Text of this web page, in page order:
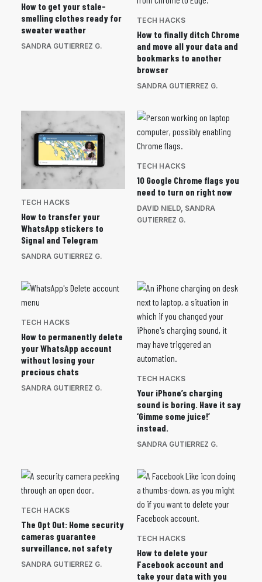
How to get your stale-
smelling clothes ready for
sweater weather
SANDRA GUTIERREZ G.
TECH HACKS
How to finally ditch Chrome
and move all your data and
bookmarks to another
browser
SANDRA GUTIERREZ G.
TECH HACKS
How to transfer your
WhatsApp stickers to
Signal and Telegram
SANDRA GUTIERREZ G.
TECH HACKS
10 Google Chrome flags you
need to turn on right now
DAVID NIELD, SANDRA
GUTIERREZ G.
TECH HACKS
How to permanently delete
your WhatsApp account
without losing your
precious chats
SANDRA GUTIERREZ G.
TECH HACKS
Your iPhone’s charging
sound is boring. Have it say
‘Gimme some juice!’
instead.
SANDRA GUTIERREZ G.
TECH HACKS
The Opt Out: Home security
cameras guarantee
surveillance, not safety
SANDRA GUTIERREZ G.
TECH HACKS
How to delete your
Facebook account and
take your data with you